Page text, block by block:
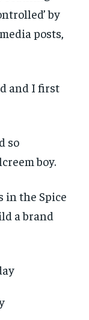
by
posts,
and I first
so
boy.
in the Spice
a brand